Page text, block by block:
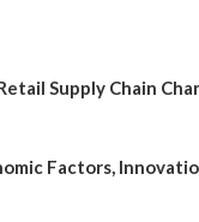
Supply Chain
Factors,